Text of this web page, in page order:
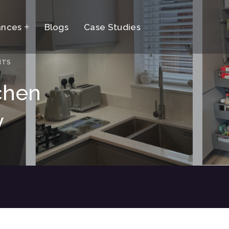
Blogs Case Studies